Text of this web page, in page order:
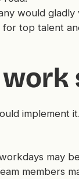
would
for top talent
implement
may
members